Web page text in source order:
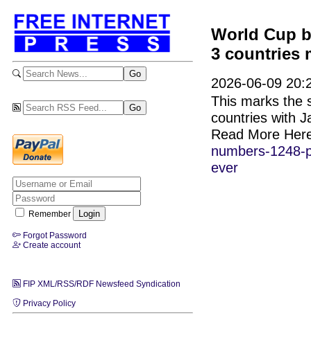
Remember
Forgot Password
Create account
FIP XML/RSS/RDF Newsfeed Syndication
Privacy Policy
World Cup
3 countries
2026-06-09
This marks the
countries with
Read More
numbers-
ever